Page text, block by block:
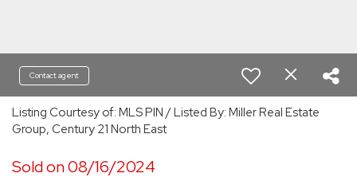
Contact agent
Listing Courtesy of: MLS PIN / Listed By: Miller Real Estate
Group, Century 21 North East
Sold on 08/16/2024